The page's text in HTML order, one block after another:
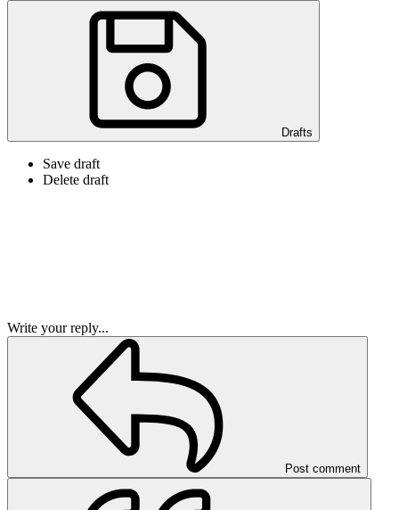
Drafts
Save draft
Delete draft
Write your reply...
Post comment